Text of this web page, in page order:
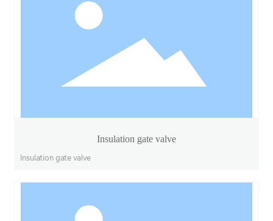
Insulation gate valve
Insulation gate valve